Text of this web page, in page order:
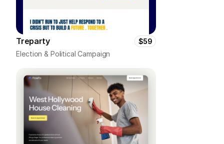
Treparty
$59
Election & Political Campaign